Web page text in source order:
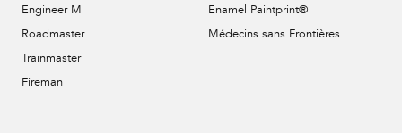
Engineer M
Roadmaster
Trainmaster
Fireman
Enamel Paintprint®
Médecins sans Frontières